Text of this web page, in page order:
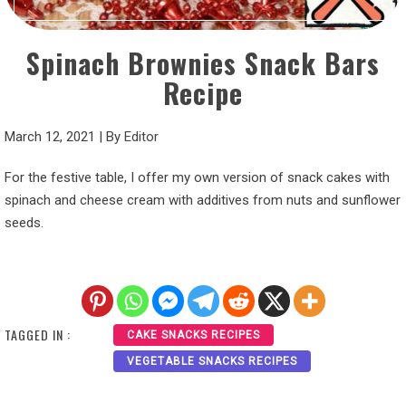
Spinach Brownies Snack Bars
Recipe
March 12, 2021 | By Editor
For the festive table, I offer my own version of snack cakes with
spinach and cheese cream with additives from nuts and sunflower
seeds.
TAGGED IN : CAKE SNACKS RECIPES
VEGETABLE SNACKS RECIPES